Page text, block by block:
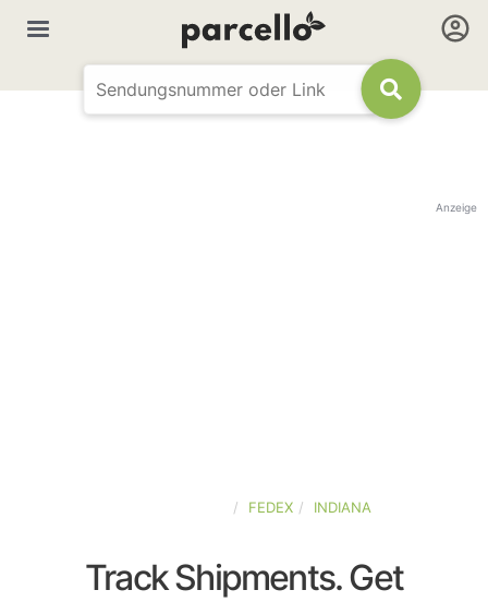
Anzeige
FEDEX INDIANA
Track Shipments. Get